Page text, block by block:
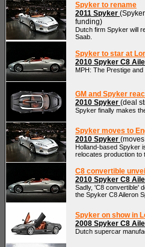
Spyker to rename
2011 Spyker
funding)
Dutch firm Spyker will
Saab.
Spyker to star at
2010 Spyker C8
MPH: The Prestige
GM and Spyker
2010 Spyker (deal
Spyker finally makes
Spyker moves to
2010 Spyker
Holland-based Spyker
relocates production to
C8 convertible
2010 Spyker C8
Sadly, 'C8 convertible'
the Spyker C8 Aileron
Spyker on show in
2008 Spyker C8
Dutch supercar